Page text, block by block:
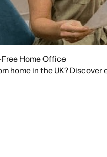
Home Office
home in the UK? Discover